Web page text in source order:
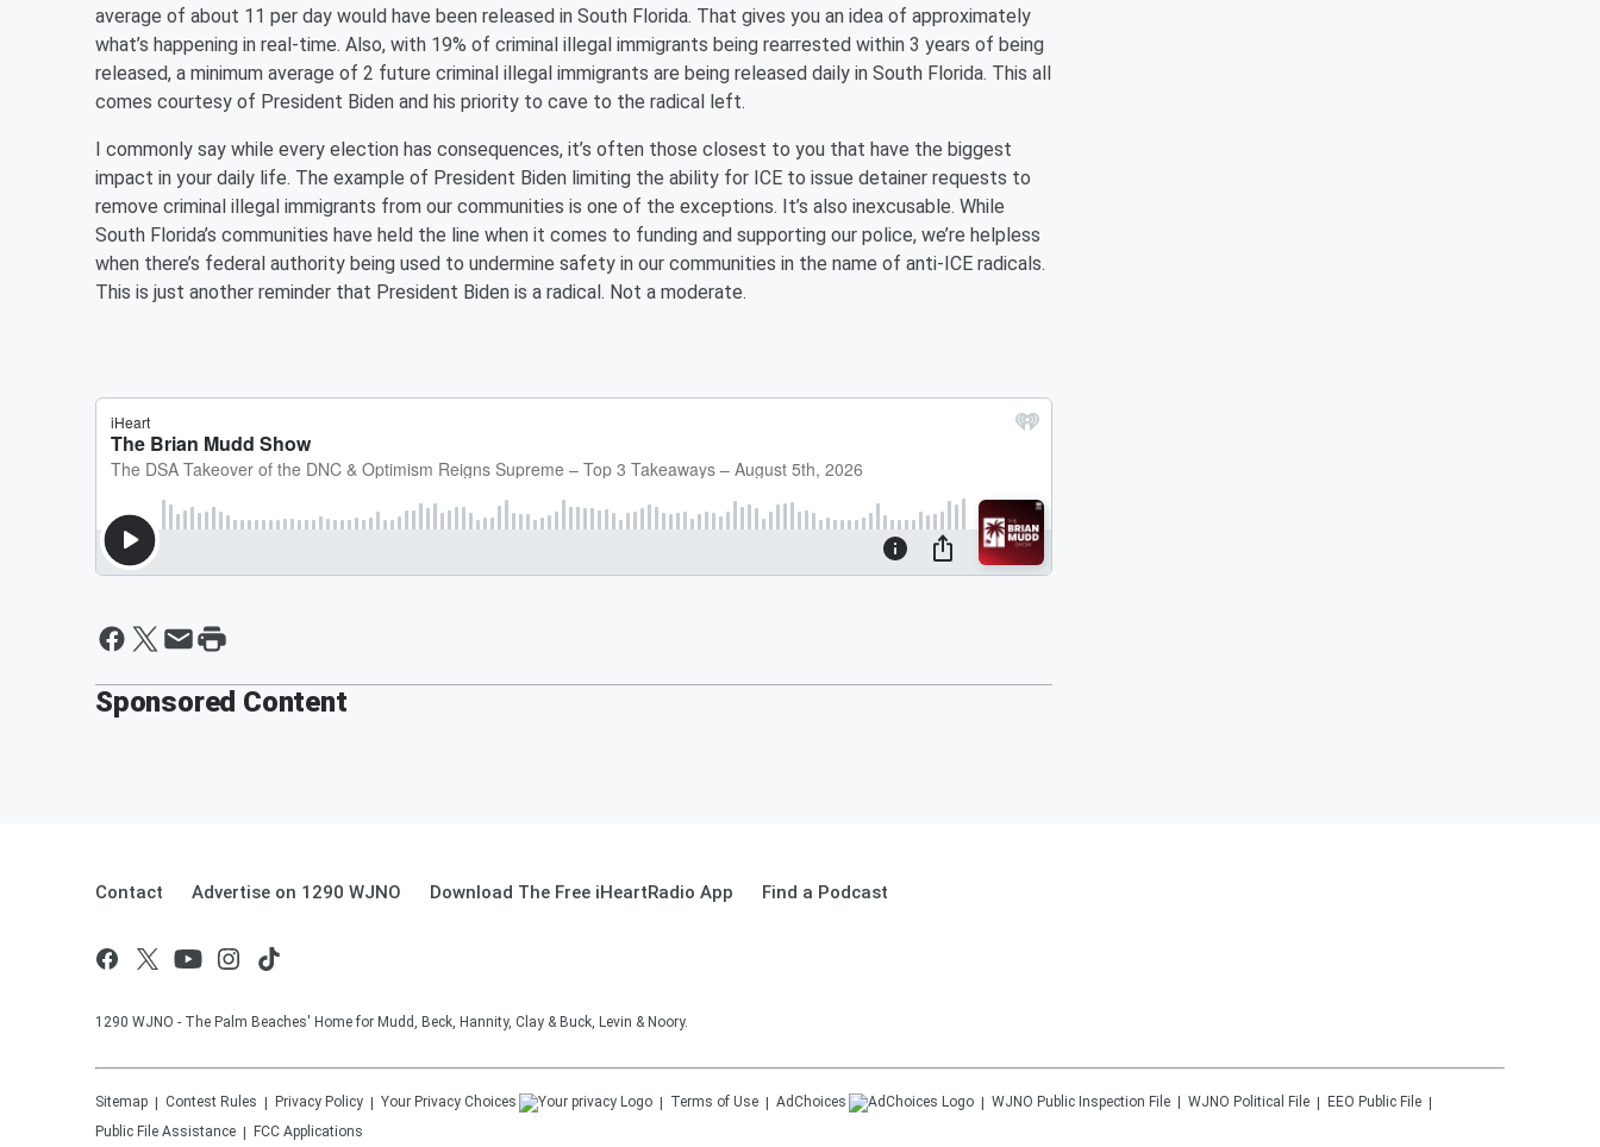
average of about 11 per day would have been released in South Florida. That gives you an idea of approximately
what’s happening in real-time. Also, with 19% of criminal illegal immigrants being rearrested within 3 years of being
released, a minimum average of 2 future criminal illegal immigrants are being released daily in South Florida. This all
comes courtesy of President Biden and his priority to cave to the radical left.
I commonly say while every election has consequences, it’s often those closest to you that have the biggest
impact in your daily life. The example of President Biden limiting the ability for ICE to issue detainer requests to
remove criminal illegal immigrants from our communities is one of the exceptions. It’s also inexcusable. While
South Florida’s communities have held the line when it comes to funding and supporting our police, we’re helpless
when there’s federal authority being used to undermine safety in our communities in the name of anti-ICE radicals.
This is just another reminder that President Biden is a radical. Not a moderate.
Sponsored Content
Contact Advertise on 1290 WJNO Download The Free iHeartRadio App Find a Podcast
1290 WJNO - The Palm Beaches' Home for Mudd, Beck, Hannity, Clay & Buck, Levin & Noory.
Sitemap Contest Rules Privacy Policy Your Privacy Choices Terms of Use AdChoices WJNO Public Inspection File WJNO Political File
EEO Public File
Public File Assistance
FCC Applications